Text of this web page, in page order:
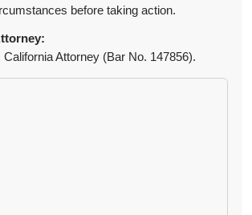
before taking action.
California Attorney (Bar No. 147856).